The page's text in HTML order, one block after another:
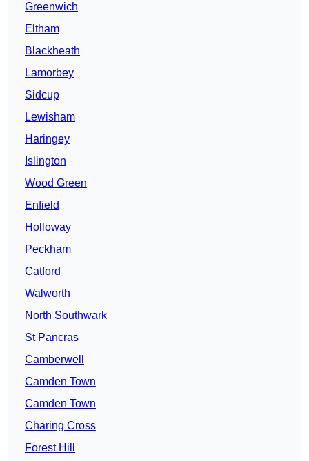
Greenwich
Eltham
Blackheath
Lamorbey
Sidcup
Lewisham
Haringey
Islington
Wood Green
Enfield
Holloway
Peckham
Catford
Walworth
North Southwark
St Pancras
Camberwell
Camden Town
Camden Town
Charing Cross
Forest Hill